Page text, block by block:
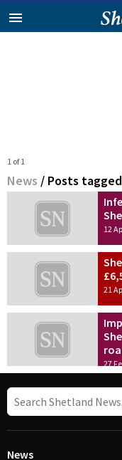
1 of 1
News / Posts
12
21
27
News